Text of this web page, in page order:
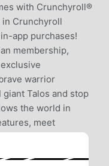
with Crunchyroll®
in Crunchyroll
app purchases!
membership,
warrior
Talos and stop
the world in
meet
truth behind the
have tried to